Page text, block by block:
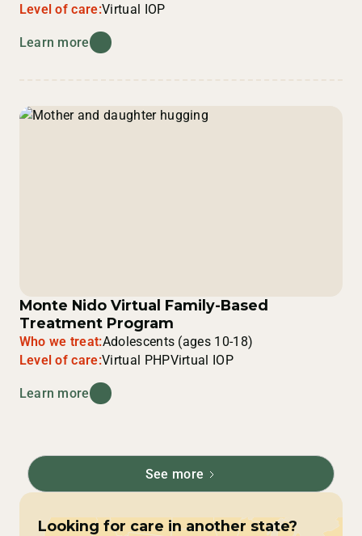
Level of care:Virtual IOP
Learn more
Monte Nido Virtual Family-Based
Treatment Program
Who we treat:Adolescents (ages 10-18)
Level of care:Virtual PHPVirtual IOP
Learn more
See more
Looking for care in another state?